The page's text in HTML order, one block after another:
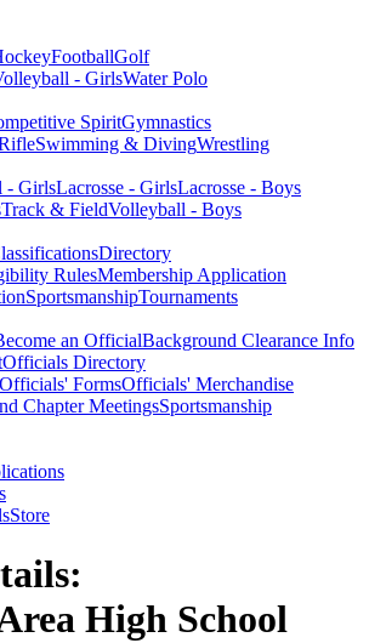
FootballGolf
- GirlsWater Polo
SpiritGymnastics
Swimming & DivingWrestling
- GirlsLacrosse - GirlsLacrosse - Boys
Track & FieldVolleyball - Boys
Directory
RulesMembership Application
SportsmanshipTournaments
an OfficialBackground Clearance Info
Officials Directory
Officials' FormsOfficials' Merchandise
Chapter MeetingsSportsmanship
Store
High School